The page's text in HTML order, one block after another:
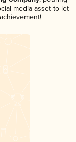
media asset to let